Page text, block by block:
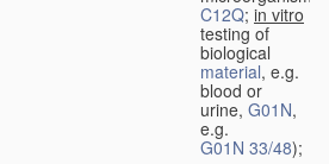
C12Q; in vitro
testing of
biological
material, e.g.
blood or
urine, G01N,
e.g.
G01N 33/48);